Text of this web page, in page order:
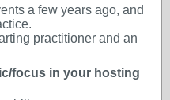
a few years ago, and
practitioner and an
focus in your hosting